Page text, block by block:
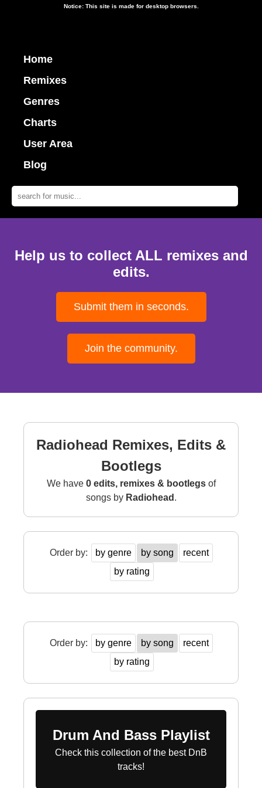
Notice: This site is made for desktop browsers.
Home
Remixes
Genres
Charts
User Area
Blog
Help us to collect ALL remixes and
edits.
Submit them in seconds.
Join the community.
Radiohead Remixes, Edits &
Bootlegs
We have 0 edits, remixes & bootlegsof
songs by Radiohead .
Order by: by genre by song
recent
by rating
Order by: by genre by song
recent
by rating
Drum And Bass Playlist
Check this collection of the best DnB
tracks!